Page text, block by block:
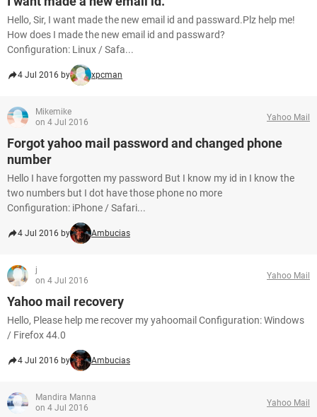
Hello, Sir, I want made the new email id and passward.Plz help me!
How does I made the new email id and passward?
Configuration: Linux / Safa...
4 Jul 2016 by xpcman
Mikemike
on 4 Jul 2016
Yahoo Mail
Forgot yahoo mail password and changed phone
number
Hello I have forgotten my password But I know my id in I know the
two numbers but I dot have those phone no more
Configuration: iPhone / Safari...
4 Jul 2016 by Ambucias
j
on 4 Jul 2016
Yahoo Mail
Yahoo mail recovery
Hello, Please help me recover my yahoomail Configuration: Windows
/ Firefox 44.0
4 Jul 2016 by Ambucias
Mandira Manna
on 4 Jul 2016
Yahoo Mail